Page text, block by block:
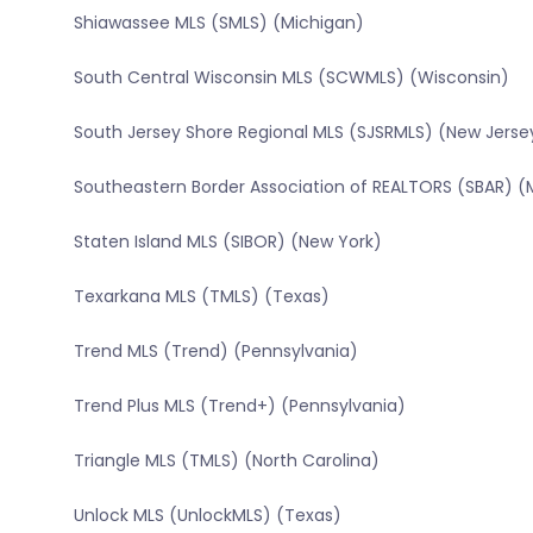
Shiawassee MLS (SMLS) (Michigan)
South Central Wisconsin MLS (SCWMLS) (Wisconsin)
South Jersey Shore Regional MLS (SJSRMLS) (New
Southeastern Border Association of REALTORS (SBAR)
Staten Island MLS (SIBOR) (New York)
Texarkana MLS (TMLS) (Texas)
Trend MLS (Trend) (Pennsylvania)
Trend Plus MLS (Trend+) (Pennsylvania)
Triangle MLS (TMLS) (North Carolina)
Unlock MLS (UnlockMLS) (Texas)